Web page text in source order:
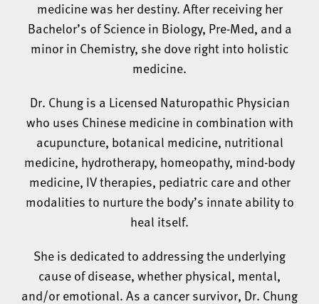
medicine was her destiny. After receiving her
Bachelor’s of Science in Biology, Pre-Med, and a
minor in Chemistry, she dove right into holistic
medicine.
Dr. Chung is a Licensed Naturopathic Physician
who uses Chinese medicine in combination with
acupuncture, botanical medicine, nutritional
medicine, hydrotherapy, homeopathy, mind-body
medicine, IV therapies, pediatric care and other
modalities to nurture the body’s innate ability to
heal itself.
She is dedicated to addressing the underlying
cause of disease, whether physical, mental,
and/or emotional. As a cancer survivor, Dr. Chung